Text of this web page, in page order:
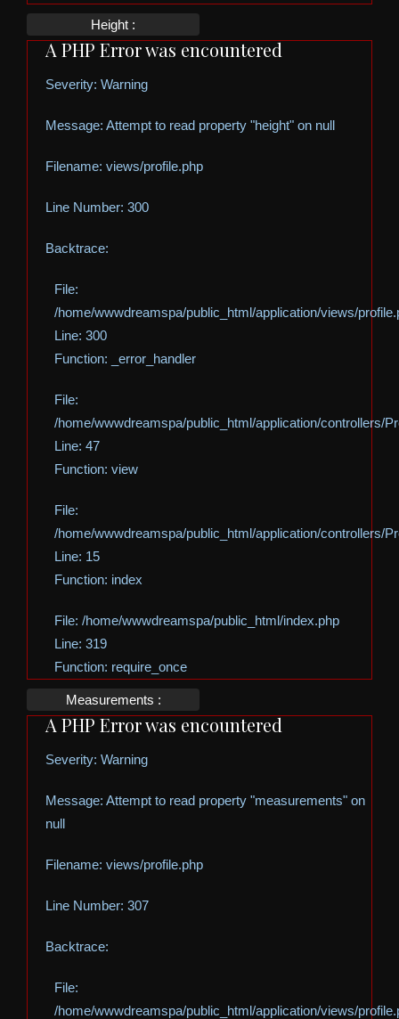
Height :
A PHP Error was encountered
Severity: Warning
Message: Attempt to read property "height" on null
Filename: views/profile.php
Line Number: 300
Backtrace:
File:
/home/wwwdreamspa/public_html/application/views/
Line: 300
Function: _error_handler
File:
/home/wwwdreamspa/public_html/application/controllers/
Line: 47
Function: view
File:
/home/wwwdreamspa/public_html/application/controllers/
Line: 15
Function: index
File: /home/wwwdreamspa/public_html/index.php
Line: 319
Function: require_once
Measurements :
A PHP Error was encountered
Severity: Warning
Message: Attempt to read property "measurements" on
null
Filename: views/profile.php
Line Number: 307
Backtrace:
File:
/home/wwwdreamspa/public_html/application/views/